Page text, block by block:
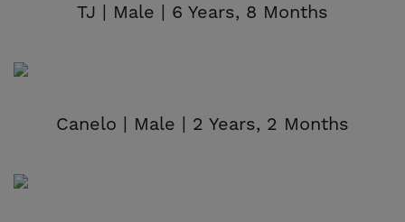
TJ | Male | 6 Years, 8 Months
Canelo | Male | 2 Years, 2 Months